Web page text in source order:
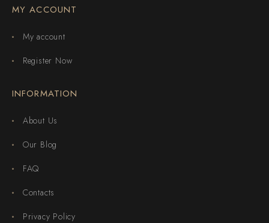
MY ACCOUNT
My account
Register Now
INFORMATION
About Us
Our Blog
FAQ
Contacts
Privacy Policy